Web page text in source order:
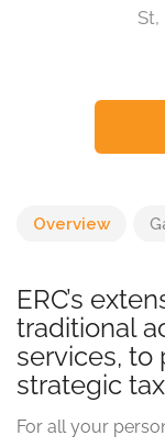
St,
Overview
ERC’s
traditional
services,
strategic
For all your